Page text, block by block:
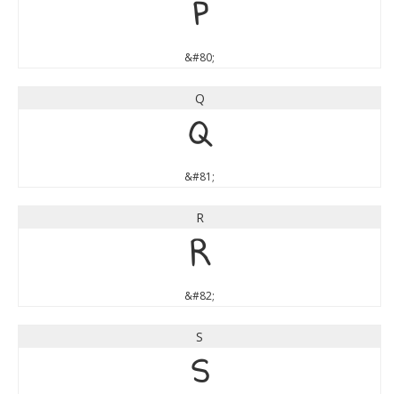
P
&#80;
Q
Q
&#81;
R
R
&#82;
S
S